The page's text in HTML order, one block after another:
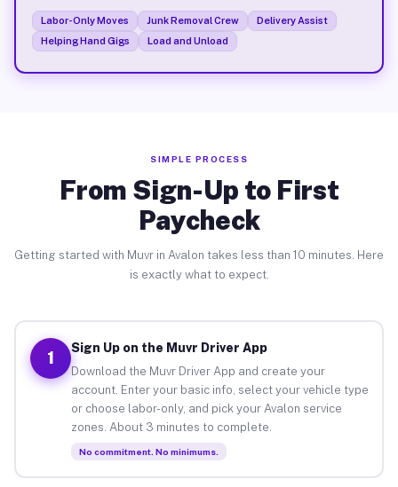
Labor-Only Moves Junk Removal Crew
Delivery Assist
Helping Hand Gigs
Load and Unload
SIMPLE PROCESS
From Sign-Up to First
Paycheck
Getting started with Muvr in Avalon takes less than 10 minutes. Here
is exactly what to expect.
1
Sign Up on the Muvr Driver App
Download the Muvr Driver App and create your
account. Enter your basic info, select your vehicle type
or choose labor-only, and pick your Avalon service
zones. About 3 minutes to complete.
No commitment. No minimums.